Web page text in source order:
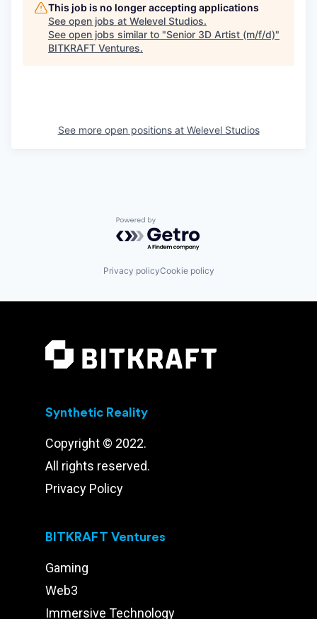
This job is no longer accepting applications
See open jobs at Welevel Studios.
See open jobs similar to "Senior 3D Artist (m/f/d)"
BITKRAFT Ventures.
See more open positions at Welevel Studios
Powered by Getro.com
Privacy policyCookie policy
Synthetic Reality
Copyright © 2022.
All rights reserved.
Privacy Policy
BITKRAFT Ventures
Gaming
Web3
Immersive Technology